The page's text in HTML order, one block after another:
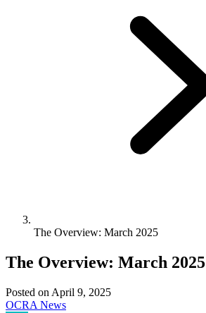
The Overview: March 2025
The Overview: March 2025
Posted on April 9, 2025
OCRA News